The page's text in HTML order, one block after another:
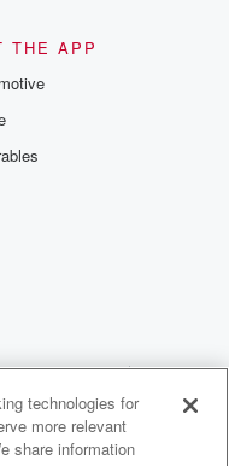
THE APP
Choices
technologies for
more relevant
share information